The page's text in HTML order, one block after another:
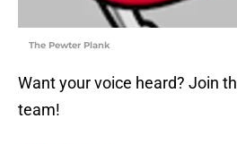
The Pewter Plank
Want your voice heard? Join
team!